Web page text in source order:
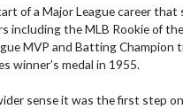
of a Major League career that
including the MLB Rookie of
MVP and Batting Champion
winner’s medal in 1955.
sense it was the first step